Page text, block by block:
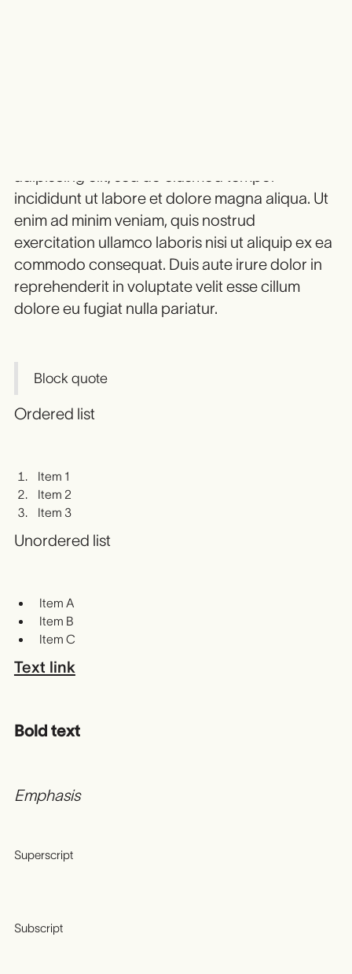
adipiscing elit, sed do eiusmod tempor
incididunt ut labore et dolore magna aliqua. Ut
enim ad minim veniam, quis nostrud
exercitation ullamco laboris nisi ut aliquip ex ea
commodo consequat. Duis aute irure dolor in
reprehenderit in voluptate velit esse cillum
dolore eu fugiat nulla pariatur.
Block quote
Ordered list
Item 1
Item 2
Item 3
Unordered list
Item A
Item B
Item C
Text link
Bold text
Emphasis
Superscript
Subscript